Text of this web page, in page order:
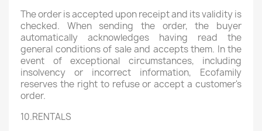
The order is accepted upon receipt and its validity is
checked. When sending the order, the buyer
automatically acknowledges having read the
general conditions of sale and accepts them. In the
event of exceptional circumstances, including
insolvency or incorrect information, Ecofamily
reserves the right to refuse or accept a customer's
order.
10.RENTALS